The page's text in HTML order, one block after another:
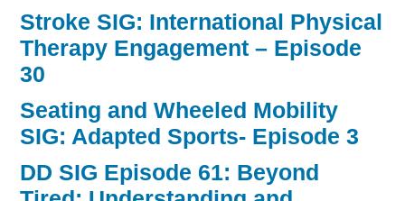
Stroke SIG: International Physical
Therapy Engagement – Episode
30
Seating and Wheeled Mobility
SIG: Adapted Sports- Episode 3
DD SIG Episode 61: Beyond